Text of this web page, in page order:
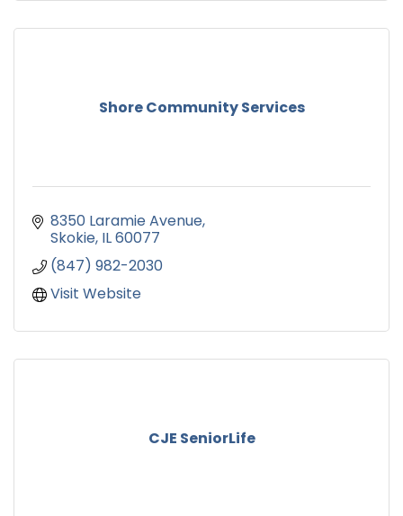
Shore Community Services
8350 Laramie Avenue
Skokie IL60077
(847) 982-2030
Visit Website
CJE SeniorLife